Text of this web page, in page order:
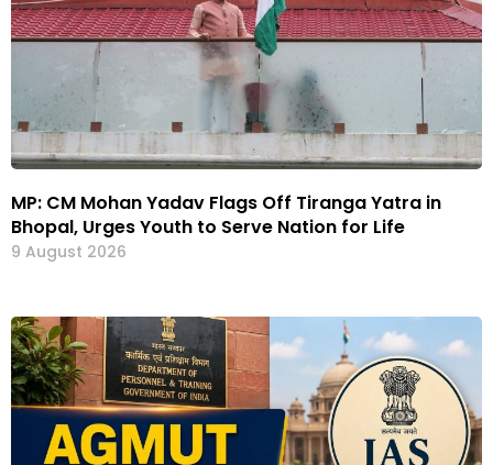
MP: CM Mohan Yadav Flags Off Tiranga Yatra in
Bhopal, Urges Youth to Serve Nation for Life
9 August 2026